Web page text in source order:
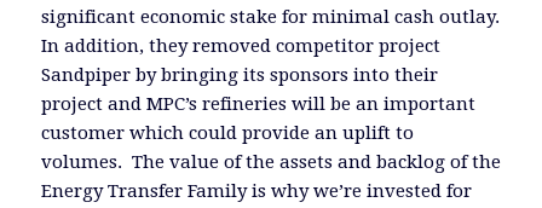
significant economic stake for minimal cash outlay.
In addition, they removed competitor project
Sandpiper by bringing its sponsors into their
project and MPC’s refineries will be an important
customer which could provide an uplift to
volumes. The value of the assets and backlog of the
Energy Transfer Family is why we’re invested for